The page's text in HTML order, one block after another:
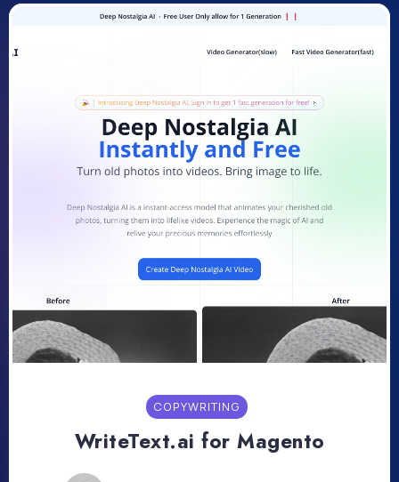
COPYWRITING
WriteText.ai for Magento